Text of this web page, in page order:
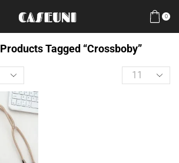
0
Products Tagged “Crossboby”